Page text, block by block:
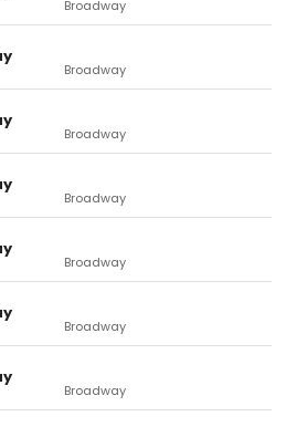
Broadway
Broadway
Broadway
Broadway
Broadway
Broadway
Broadway